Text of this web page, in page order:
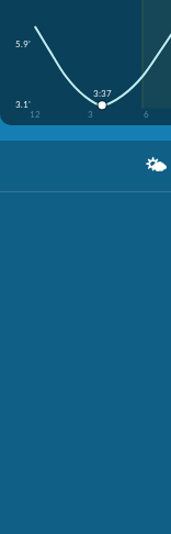
5.9'
3.1'
12
3 6
3:37
🌤️